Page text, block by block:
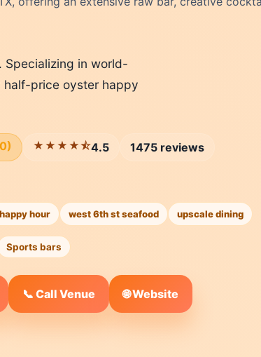
Specializing in world-
half-price oyster happy
★★★★⯪4.5
1475 reviews
hour west 6th st seafood upscale dining
Sports bars
📞 Call Venue 🌐 Website